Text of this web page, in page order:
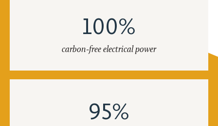
100%
carbon-free electrical power
95%